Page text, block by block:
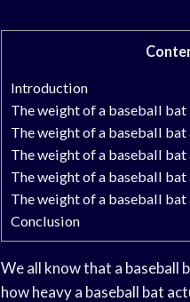
Introduction
The weight of a baseball bat
The weight of a baseball
The weight of a baseball bat
The weight of a baseball bat
The weight of a baseball bat
Conclusion
We all know that a baseball
how heavy a baseball bat